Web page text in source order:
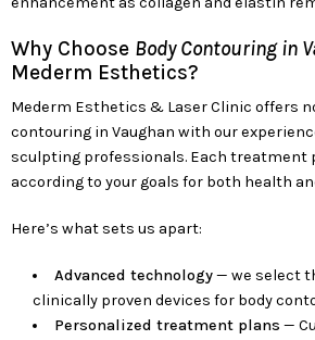
Why Choose Body Contouring in
Mederm Esthetics?
Mederm Esthetics & Laser Clinic offers
contouring in Vaughan with our
sculpting professionals. Each treatment
according to your goals for both health
Here’s what sets us apart:
Advanced technology— we select
clinically proven devices for body
Personalized treatment plans —